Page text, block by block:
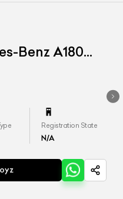
Benz A180
Registration State
N/A